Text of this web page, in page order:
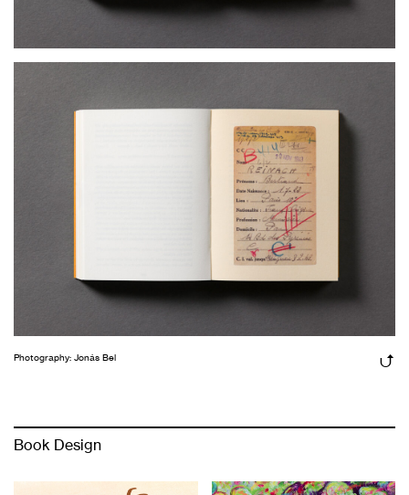
Photography: Jonás Bel
Book Design